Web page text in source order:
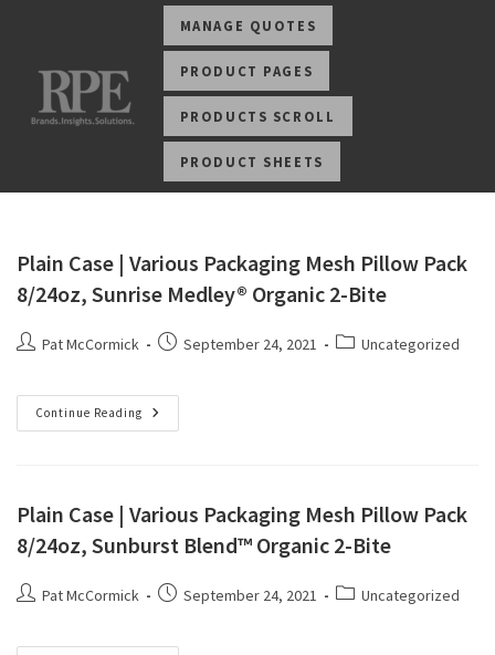
MANAGE QUOTES
PRODUCT PAGES
PRODUCTS SCROLL
PRODUCT SHEETS
Plain Case | Various Packaging Mesh Pillow Pack
8/24oz, Sunrise Medley® Organic 2-Bite
Pat McCormick September 24, 2021 Uncategorized
Continue Reading
Plain Case | Various Packaging Mesh Pillow Pack
8/24oz, Sunburst Blend™ Organic 2-Bite
Pat McCormick September 24, 2021 Uncategorized